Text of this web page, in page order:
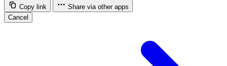
Copy link
Share via other apps
Cancel